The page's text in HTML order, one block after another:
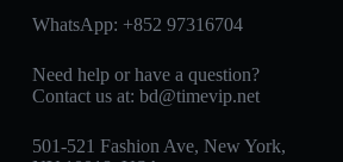
WhatsApp: +852 97316704
Need help or have a question?
Contact us at: bd@timevip.net
501-521 Fashion Ave, New York,